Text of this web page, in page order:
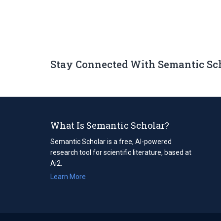
Stay Connected With Semantic
What Is Semantic Scholar?
Semantic Scholar is a free, AI-powered
research tool for scientific literature, based at
Ai2.
Learn More